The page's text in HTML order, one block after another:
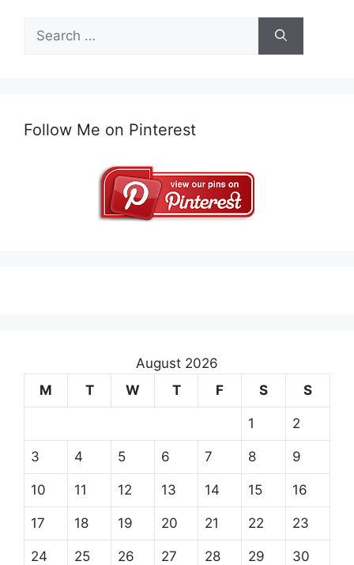
for:
Follow Me on Pinterest
August 2026
M
T W T F S S
1 2
3 4 5 6 7 8 9
10 11 12 13 14 15 16
17 18 19 20 21 22 23
24 25 26 27 28 29 30